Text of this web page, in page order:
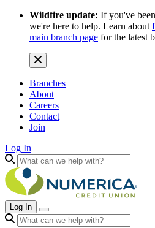
Wildfire update: If you've
we're here to help. Learn about
main branch page for the latest
Branches
About
Careers
Contact
Join
Log In
Log In